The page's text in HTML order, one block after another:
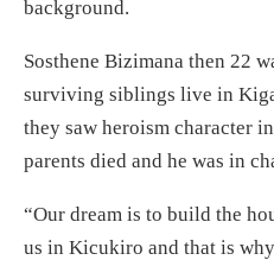
background.
Sosthene Bizimana then 22
surviving siblings live in
they saw heroism character
parents died and he was in
“Our dream is to build the
us in Kicukiro and that is